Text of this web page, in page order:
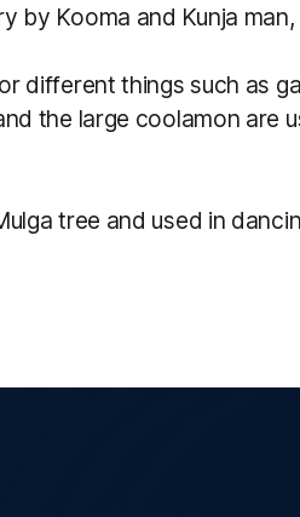
by Kooma and Kunja
different things such as
the large coolamon are
tree and used in